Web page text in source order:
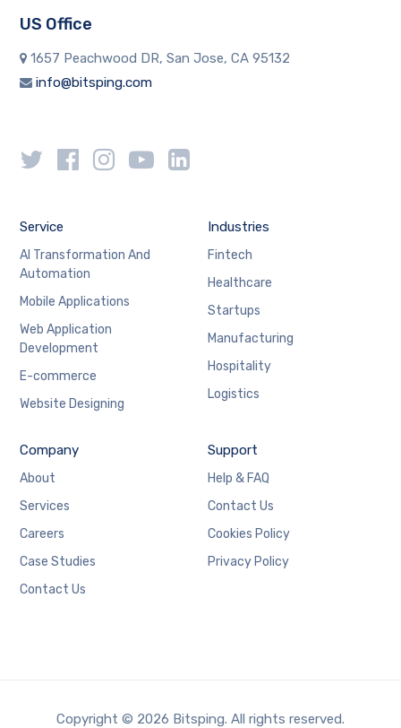
US Office
1657 Peachwood DR, San Jose, CA 95132
info@bitsping.com
Service
AI Transformation And
Automation
Mobile Applications
Web Application
Development
E-commerce
Website Designing
Industries
Fintech
Healthcare
Startups
Manufacturing
Hospitality
Logistics
Company
About
Services
Careers
Case Studies
Contact Us
Support
Help & FAQ
Contact Us
Cookies Policy
Privacy Policy
Copyright © 2026 Bitsping. All rights reserved.